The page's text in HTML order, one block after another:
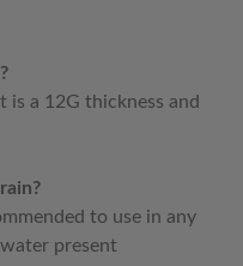
is a 12G thickness and
to use in any
present